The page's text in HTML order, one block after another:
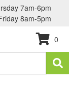
7am-6pm
8am-5pm
0